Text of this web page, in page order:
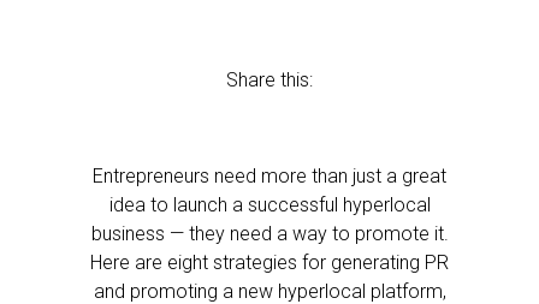
Share this:
Entrepreneurs need more than just a great
idea to launch a successful hyperlocal
business — they need a way to promote it.
Here are eight strategies for generating PR
and promoting a new hyperlocal platform,